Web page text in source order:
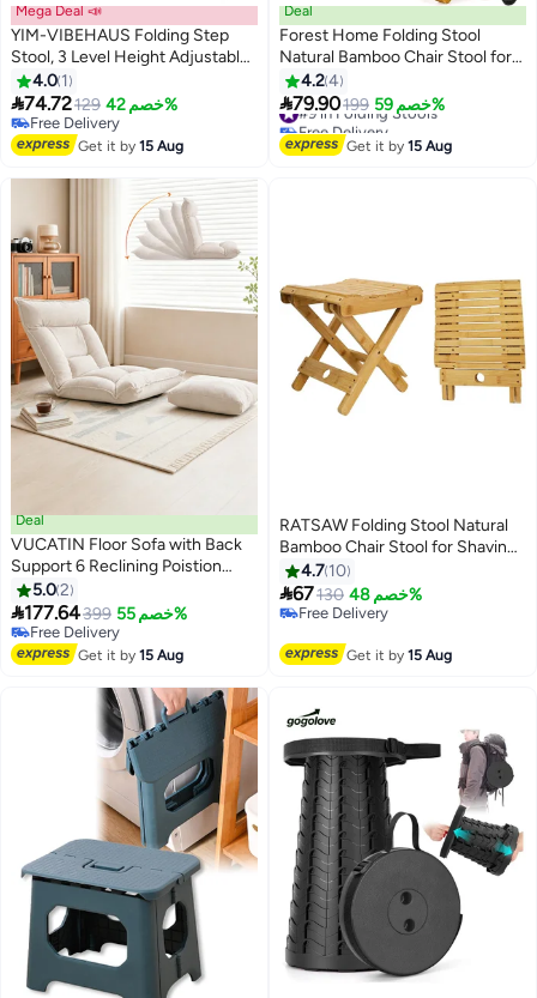
Mega Deal 📣
YIM-VIBEHAUS Folding Step
Stool, 3 Level Height Adjustable
Step Ladder, Portable Step
Platform with Non-Slip Feet &
Handle for Home, Supports up
to 150 kg
4.0 1
74.72129 خصم 42%
Free Delivery
Free Delivery
Get it by15 Aug
Deal
Forest Home Folding Stool
Natural Bamboo Chair Stool for
Shaving Foot Rest Shower
Picnic Fishing
4.24
79.90199 خصم 59%#9 in Folding Stools
Free Delivery
#9 in Folding Stools
Get it by15 Aug
Deal
VUCATIN Floor Sofa with Back
Support 6 Reclining Poistion
Adjustable Floor Chair Folding
Gaming Recliner Chair Floor
Lounge Chair Lazy Sofa with
Cushion for Gaming Reading
5.02
177.64399 خصم 55%
Free Delivery
Free Delivery
Get it by15 Aug
RATSAW Folding Stool Natural
Bamboo Chair Stool for Shaving
Foot Rest Shower Picnic Fishing
4.7 10
67130 خصم 48%
Free Delivery
Get it by15 Aug